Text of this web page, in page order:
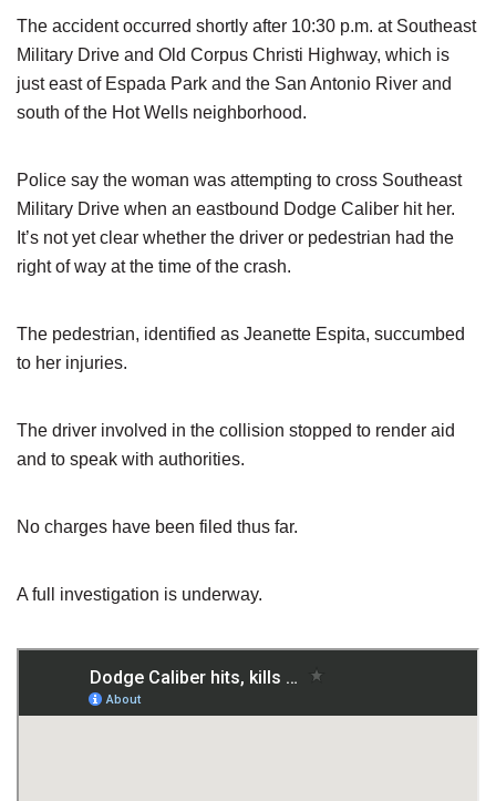
The accident occurred shortly after 10:30 p.m. at Southeast
Military Drive and Old Corpus Christi Highway, which is
just east of Espada Park and the San Antonio River and
south of the Hot Wells neighborhood.
Police say the woman was attempting to cross Southeast
Military Drive when an eastbound Dodge Caliber hit her.
It’s not yet clear whether the driver or pedestrian had the
right of way at the time of the crash.
The pedestrian, identified as Jeanette Espita, succumbed
to her injuries.
The driver involved in the collision stopped to render aid
and to speak with authorities.
No charges have been filed thus far.
A full investigation is underway.